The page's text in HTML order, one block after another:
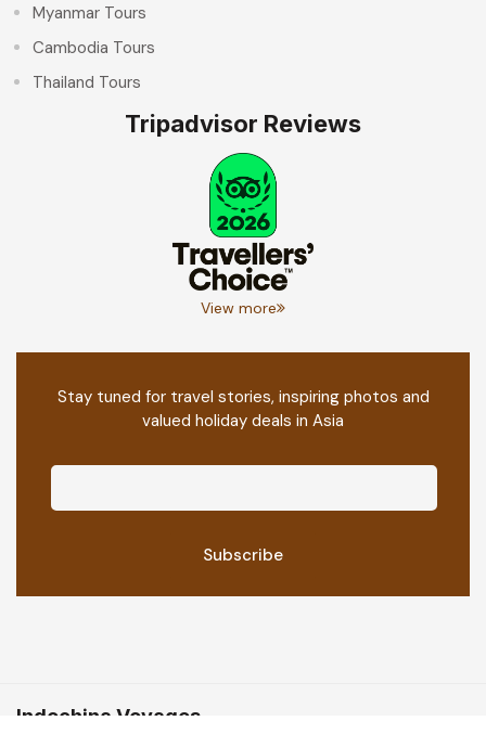
Myanmar Tours
Cambodia Tours
Thailand Tours
Tripadvisor Reviews
View more
Stay tuned for travel stories, inspiring photos and
valued holiday deals in Asia
Indochina Voyages